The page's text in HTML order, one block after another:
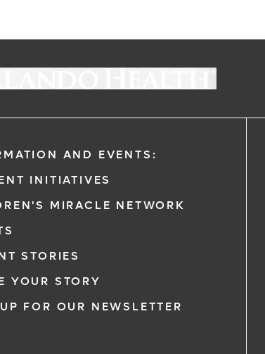
AND EVENTS:
INITIATIVES
MIRACLE NETWORK
STORIES
YOUR STORY
FOR OUR NEWSLETTER